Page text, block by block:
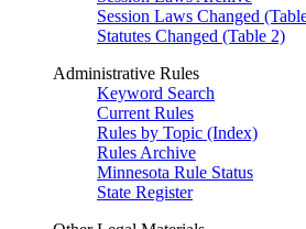
Session Laws Changed
Statutes Changed (Table 2)
Administrative Rules
Keyword Search
Current Rules
Rules by Topic (Index)
Rules Archive
Minnesota Rule Status
State Register